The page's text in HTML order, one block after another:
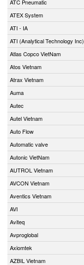
ATC Pneumatic
ATEX System
ATI - IA
ATI (Analytical Technology Inc)
Atlas Copco VietNam
Atos Vietnam
Atrax Vietnam
Auma
Autec
Autel Vietnam
Auto Flow
Automatic valve
Autonic VietNam
AUTROL Vietnam
AVCON Vietnam
Aventics Vietnam
AVI
Aviteq
Avproglobal
Axiomtek
AZBIL Vietnam